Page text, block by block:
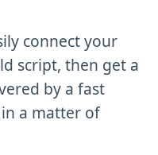
connect your
script, then get a
by a fast
a matter of